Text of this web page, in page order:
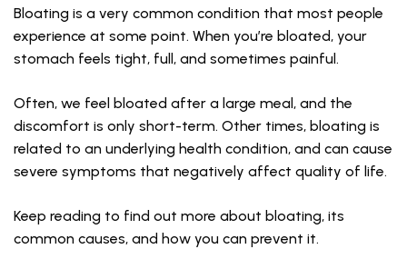
Bloating is a very common condition that most people
experience at some point. When you’re bloated, your
stomach feels tight, full, and sometimes painful.
Often, we feel bloated after a large meal, and the
discomfort is only short-term. Other times, bloating is
related to an underlying health condition, and can cause
severe symptoms that negatively affect quality of life.
Keep reading to find out more about bloating, its
common causes, and how you can prevent it.